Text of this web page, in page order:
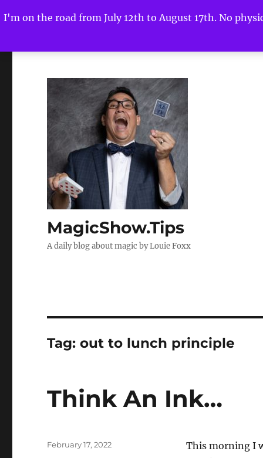
I'm on the road from July 12th to August 17th. No
MagicShow.Tips
A daily blog about magic by Louie Foxx
Tag:out to lunch principle
Think An Ink…
This morning I
Posted
February 17, 2022